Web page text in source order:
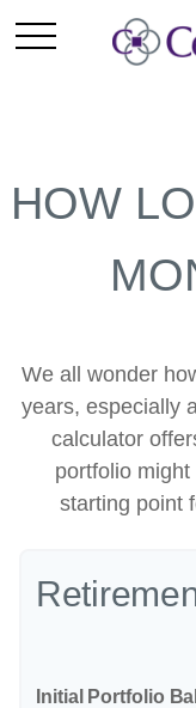
HOW
We all wonder
years, especially
calculator
portfolio
starting point
Initial Portfolio